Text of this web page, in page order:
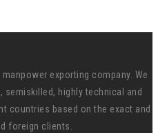
exporting company. We
highly technical and
countries based on the exact and
foreign clients.